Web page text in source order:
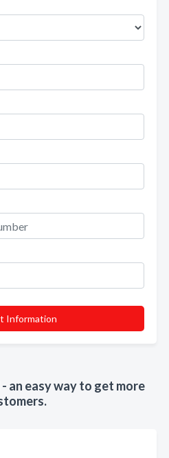
Information
an easy way to get more